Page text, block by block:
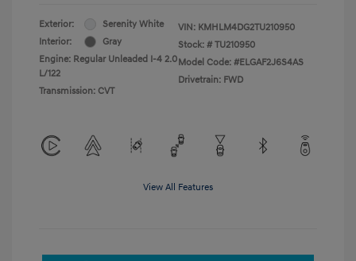
Exterior:
Serenity White
Interior:
Gray
Engine: Regular Unleaded I-4 2.0
L/122
Transmission: CVT
VIN: KMHLM4DG2TU210950
Stock: # TU210950
Model Code: #ELGAF2J6S4AS
Drivetrain: FWD
View All Features